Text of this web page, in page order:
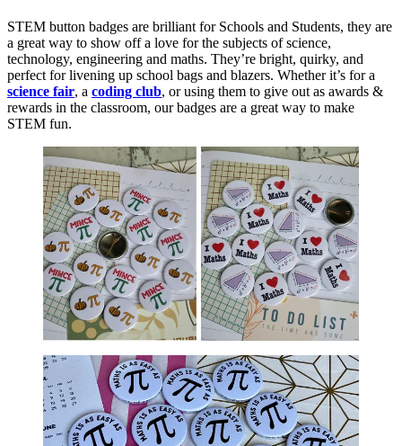
STEM button badges are brilliant for Schools and Students, they are
a great way to show off a love for the subjects of science,
technology, engineering and maths. They’re bright, quirky, and
perfect for livening up school bags and blazers. Whether it’s for a
science fair, a coding club, or using them to give out as awards &
rewards in the classroom, our badges are a great way to make
STEM fun.